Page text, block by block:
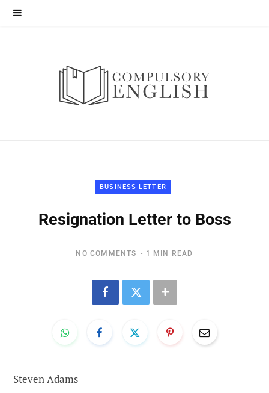
BUSINESS LETTER
Resignation Letter to Boss
NO COMMENTS 1 MIN READ
Steven Adams